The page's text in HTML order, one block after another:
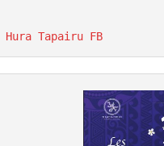
Hura Tapairu FB